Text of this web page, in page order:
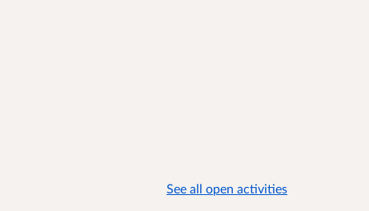
See all open activities